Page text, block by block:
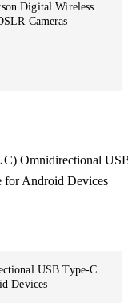
Digital Wireless
Cameras
USB Type-C
Devices